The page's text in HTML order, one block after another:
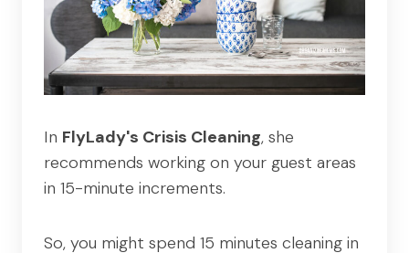
In FlyLady's Crisis Cleaning, she
recommends working on your guest areas
in 15-minute increments.
So, you might spend 15 minutes cleaning in